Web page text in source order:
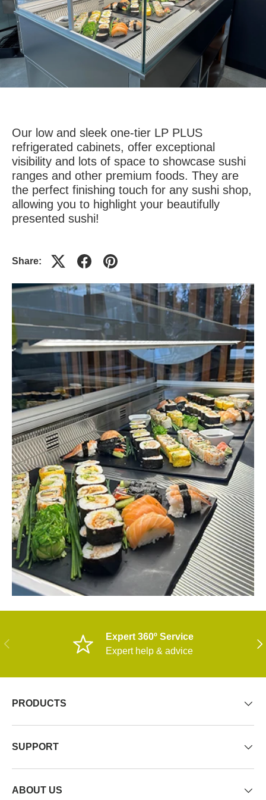
Our low and sleek one-tier LP PLUS
refrigerated cabinets, offer exceptional
visibility and lots of space to showcase sushi
ranges and other premium foods. They are
the perfect finishing touch for any sushi shop,
allowing you to highlight your beautifully
presented sushi!
Share:
PREVIOUS
Expert 360º Service
Expert help & advice
PRODUCTS
SUPPORT
ABOUT US